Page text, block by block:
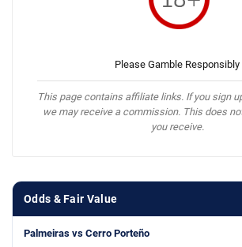
Please Gamble Responsibly
This page contains affiliate links. If you sign
we may receive a commission. This does
you receive.
Odds & Fair Value
Palmeiras vs Cerro Porteño